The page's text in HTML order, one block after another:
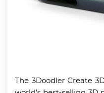
The 3Doodler Create